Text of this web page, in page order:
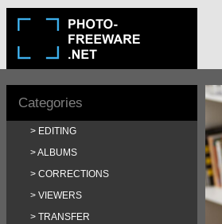
Categories
EDITING
ALBUMS
CORRECTIONS
VIEWERS
TRANSFER